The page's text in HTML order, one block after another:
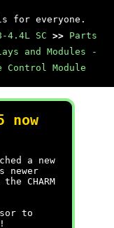
for everyone.
4.4L SC >> Parts
and Modules -
Control Module
now
a new
newer
CHARM
to